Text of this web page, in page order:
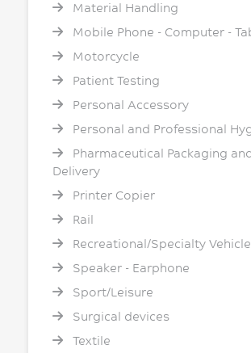
Material Handling
Mobile Phone - Computer -
Motorcycle
Patient Testing
Personal Accessory
Personal and Professional
Pharmaceutical Packaging
Delivery
Printer Copier
Rail
Recreational/Specialty
Speaker - Earphone
Sport/Leisure
Surgical devices
Textile